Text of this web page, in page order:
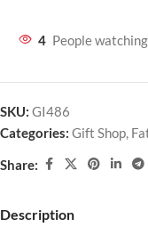
4 People
SKU: GI486
Categories: Gift Shop,
Share:
Description